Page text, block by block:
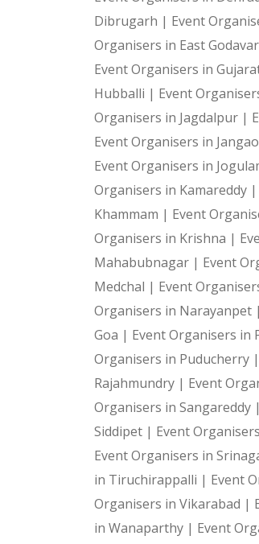
Dibrugarh | Event
Organisers in East
Event Organisers in
Hubballi | Event
Organisers in Jagdalpur |
Event Organisers in
Event Organisers in
Organisers in Kamareddy |
Khammam | Event
Organisers in Krishna |
Mahabubnagar | Event
Medchal | Event
Organisers in Narayanpet |
Goa | Event Organisers in
Organisers in Puducherry |
Rajahmundry | Event
Organisers in Sangareddy |
Siddipet | Event
Event Organisers in
in Tiruchirappalli | Event
Organisers in Vikarabad |
in Wanaparthy | Event